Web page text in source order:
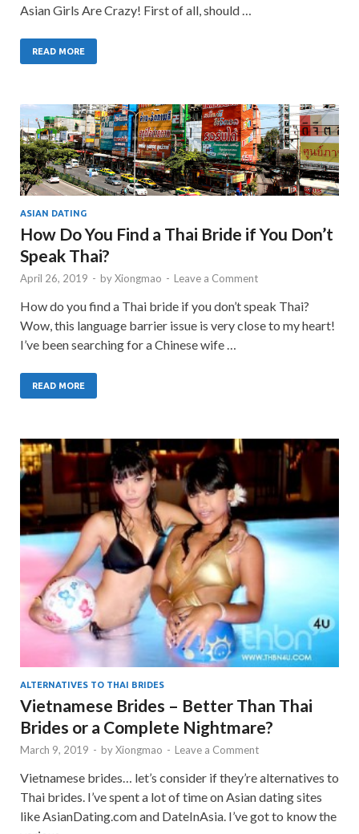
Asian Girls Are Crazy! First of all, should …
READ MORE
ASIAN DATING
How Do You Find a Thai Bride if You Don’t
Speak Thai?
April 26, 2019 - byXiongmao - Leave a Comment
How do you find a Thai bride if you don’t speak Thai?
Wow, this language barrier issue is very close to my heart!
I’ve been searching for a Chinese wife …
READ MORE
ALTERNATIVES TO THAI BRIDES
Vietnamese Brides – Better Than Thai
Brides or a Complete Nightmare?
March 9, 2019 - byXiongmao - Leave a Comment
Vietnamese brides… let’s consider if they’re alternatives to
Thai brides. I’ve spent a lot of time on Asian dating sites
like AsianDating.com and DateInAsia. I’ve got to know the